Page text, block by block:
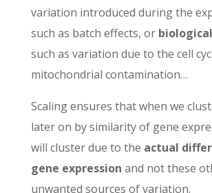
variation introduced during the
such as batch effects, or biological
such as variation due to the cell
mitochondrial contamination…
Scaling ensures that when we
later on by similarity of gene
will cluster due to the actual
gene expression and not these
unwanted sources of variation.